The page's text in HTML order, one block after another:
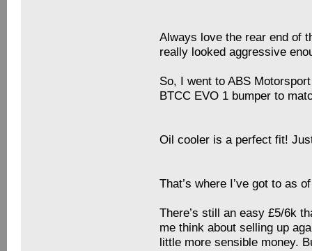
Always love the rear end of
really looked aggressive
So, I went to ABS
BTCC EVO 1 bumper to
Oil cooler is a perfect fit!
That’s where I’ve got to as
There’s still an easy £5/6k
me think about selling up
little more sensible money.